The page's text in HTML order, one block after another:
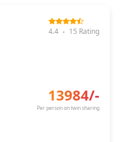
4.4 15 Rating
13984/-
Per person on twin sharing